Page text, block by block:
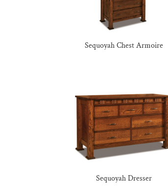
Sequoyah Chest Armoire
Sequoyah Dresser